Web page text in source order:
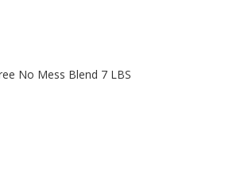
No Mess Blend 7 LBS